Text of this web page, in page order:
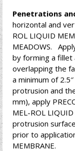
Penetrations
horizontal and
ROL LIQUID
MEADOWS.
by forming a
overlapping the
a minimum of
protrusion and
mm), apply
MEL-ROL
protrusion
prior to
MEMBRANE.